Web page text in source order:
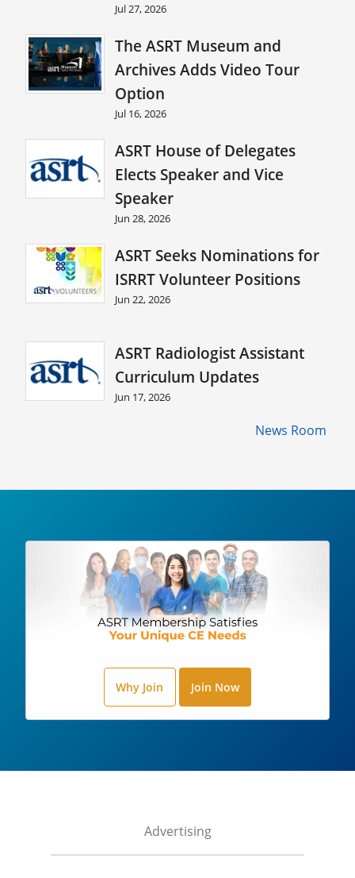
Jul 27, 2026
The ASRT Museum and
Archives Adds Video Tour
Option
Jul 16, 2026
ASRT House of Delegates
Elects Speaker and Vice
Speaker
Jun 28, 2026
ASRT Seeks Nominations for
ISRRT Volunteer Positions
Jun 22, 2026
ASRT Radiologist Assistant
Curriculum Updates
Jun 17, 2026
News Room
Why Join Join Now
Advertising